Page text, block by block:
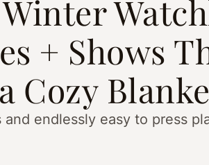
+ Shows
Cozy
and endlessly easy to press